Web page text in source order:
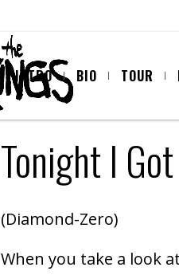
INTRO BIO TOUR
Tonight I
(Diamond-Zero)
When you take a look